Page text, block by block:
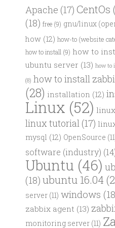
Apache (17) CentOs
(18) free (9) gnu/linux
how (12) how-to (website
how to install (9) how to
ubuntu server (13) how to
(8) how to install
(28) installation (12)
Linux (52)
linux tutorial (17)
mysql (12) OpenSource
software (industry)
Ubuntu (46)
(18) ubuntu 16.04
server (11) windows
zabbix agent (13)
monitoring server (11)